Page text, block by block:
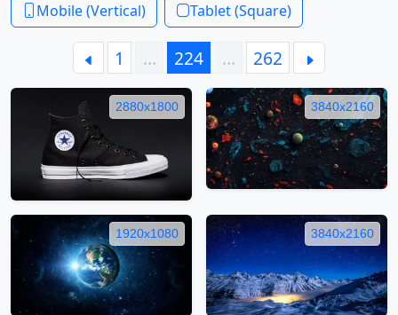
Mobile (Vertical) Tablet (Square)
1 … 224 … 262
2880x1800 3840x2160
1920x1080 3840x2160